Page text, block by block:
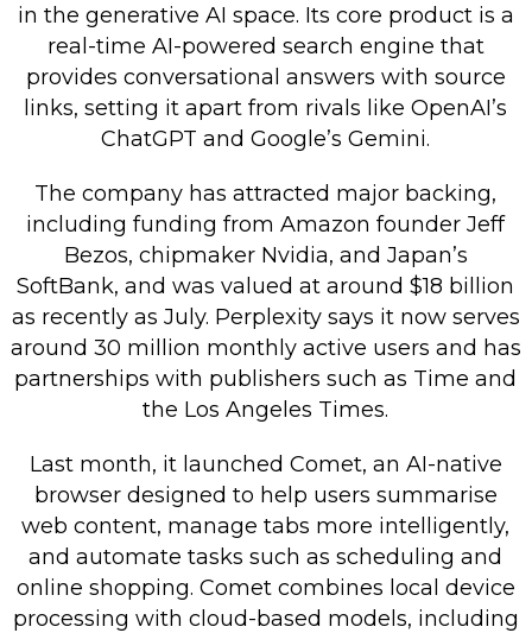
Contact
in the generative AI space. Its core product is a
real-time AI-powered search engine that
provides conversational answers with source
links, setting it apart from rivals like OpenAI’s
ChatGPT and Google’s Gemini.
The company has attracted major backing,
including funding from Amazon founder Jeff
Bezos, chipmaker Nvidia, and Japan’s
SoftBank, and was valued at around $18 billion
as recently as July. Perplexity says it now serves
around 30 million monthly active users and has
partnerships with publishers such as Time and
the Los Angeles Times.
Last month, it launched Comet, an AI-native
browser designed to help users summarise
web content, manage tabs more intelligently,
and automate tasks such as scheduling and
online shopping. Comet combines local device
processing with cloud-based models, including